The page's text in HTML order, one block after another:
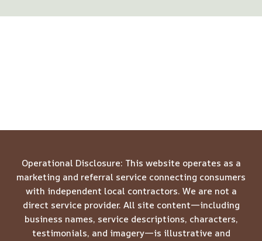
Operational Disclosure: This website operates as a
marketing and referral service connecting consumers
with independent local contractors. We are not a
direct service provider. All site content—including
business names, service descriptions, characters,
testimonials, and imagery—is illustrative and